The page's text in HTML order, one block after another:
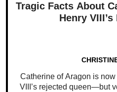
Tragic Facts About
Henry
Catherine of Aragon is
VIII’s rejected queen—but